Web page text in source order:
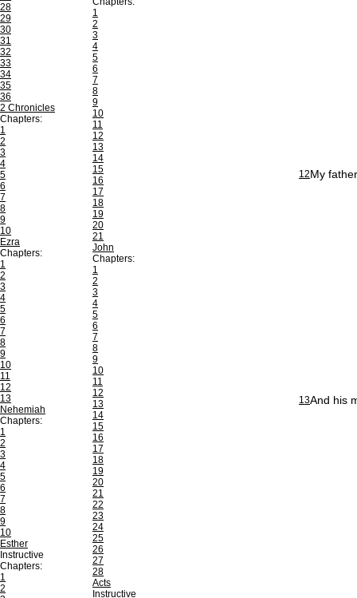
28
29
30
31
32
33
34
35
36
2 Chronicles
Chapters:
1
2
3
4
5
6
7
8
9
10
Ezra
Chapters:
1
2
3
4
5
6
7
8
9
10
11
12
13
Nehemiah
Chapters:
1
2
3
4
5
6
7
8
9
10
Esther
Instructive
Chapters:
1
2
1
2
3
4
5
6
7
8
9
10
11
12
13
14
15
16
17
18
19
20
21
John
Chapters:
1
2
3
4
5
6
7
8
9
10
11
12
13
14
15
16
17
18
19
20
21
22
23
24
25
26
27
28
Acts
Instructive
12My
13And his